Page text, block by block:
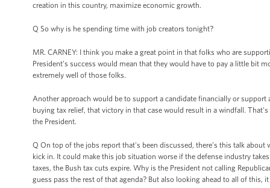
creation in this country, maximize economic growth.
Q So why is he spending time with job creators tonight?
MR. CARNEY: I think you make a great point in that folks who are
President’s success would mean that they would have to pay a little bit
extremely well of those folks.
Another approach would be to support a candidate financially or
buying tax relief, that victory in that case would result in a windfall.
the President.
Q On top of the jobs report that's been discussed, there’s this talk
kick in. It could make this job situation worse if the defense industry
taxes, the Bush tax cuts expire. Why is the President not calling
guess pass the rest of that agenda? But also looking ahead to all of